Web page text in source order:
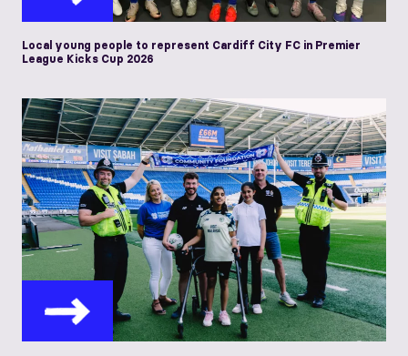
Local young people to represent Cardiff City FC in Premier
League Kicks Cup 2026